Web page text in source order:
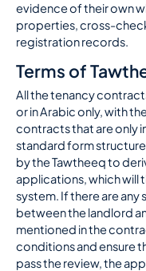
evidence of their own
properties, cross-
registration records.
Terms of
All the tenancy
or in Arabic only, with
contracts that are only
standard form
by the Tawtheeq to
applications, which will
system. If there are
between the landlord
mentioned in the
conditions and ensure
pass the review, the